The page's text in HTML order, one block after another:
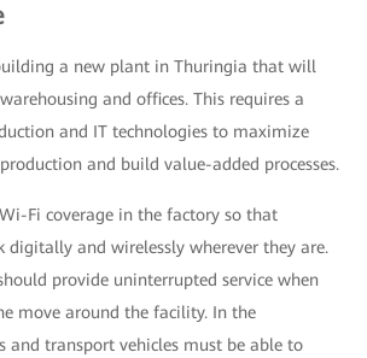
a new plant in Thuringia that will
and offices. This requires a
and IT technologies to maximize
and build value-added processes.
Fi coverage in the factory so that
digitally and wirelessly wherever they are.
provide uninterrupted service when
move around the facility. In the
and transport vehicles must be able to